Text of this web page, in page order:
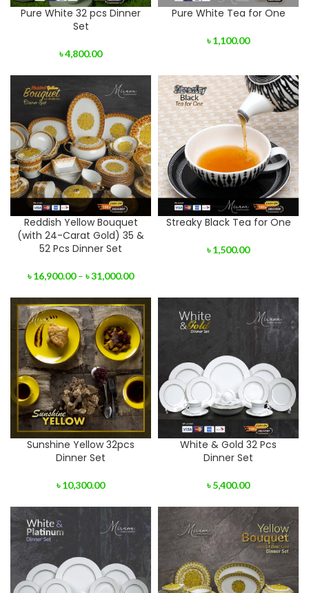
Pure White 32 pcs Dinner
Set
৳4,800.00
Pure White Tea for One
৳1,100.00
Reddish Yellow Bouquet
(with 24-Carat Gold) 35 &
52 Pcs Dinner Set
৳16,900.00 – ৳31,000.00
Streaky Black Tea for One
৳1,500.00
Sunshine Yellow 32pcs
Dinner Set
৳10,300.00
White & Gold 32 Pcs
Dinner Set
৳5,400.00